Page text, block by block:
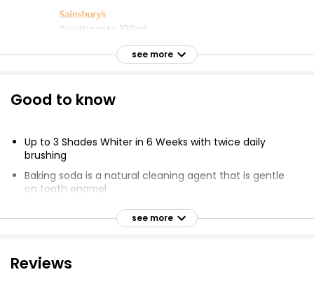
Toothpaste 100ml
£0.55 per 100ml
Cavity Protect Toothpaste 100ml
£0.45 per 100ml
see more
Good to know
Up to 3 Shades Whiter in 6 Weeks with twice daily
brushing
Baking soda is a natural cleaning agent that is gentle
on tooth enamel
Clinically proven benefits with effective plaque and
stain removal
Micropolisher Technology
see more
Reviews